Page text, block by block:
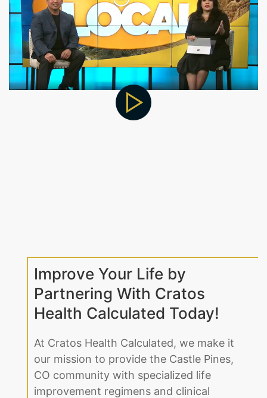
Improve Your Life by
Partnering With Cratos
Health Calculated Today!
At Cratos Health Calculated, we make it
our mission to provide the Castle Pines,
CO community with specialized life
improvement regimens and clinical